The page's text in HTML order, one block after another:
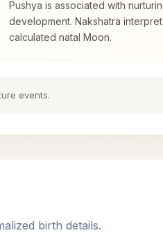
Pushya is associated with
development. Nakshatra
calculated natal Moon.
events.
birth details.